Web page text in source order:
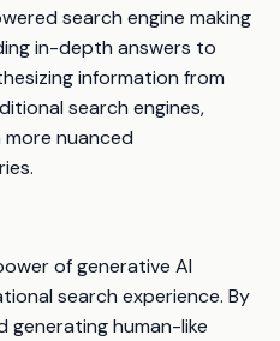
search engine making
in-depth answers to
information from
search engines,
nuanced
of generative AI
search experience. By
human-like